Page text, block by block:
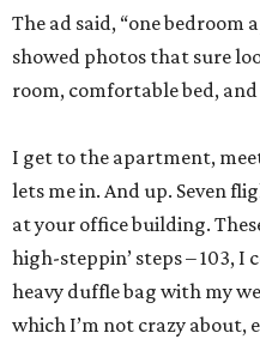
The ad said, “one bedroom
showed photos that sure
room, comfortable bed,
I get to the apartment,
lets me in. And up. Seven
at your office building.
high-steppin’ steps – 103,
heavy duffle bag with my
which I’m not crazy about,